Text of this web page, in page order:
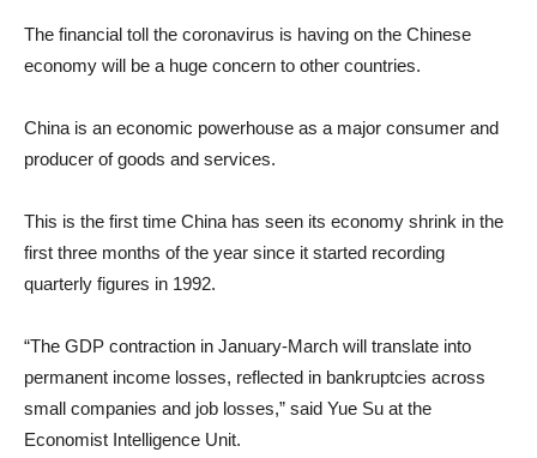
The financial toll the coronavirus is having on the Chinese
economy will be a huge concern to other countries.
China is an economic powerhouse as a major consumer and
producer of goods and services.
This is the first time China has seen its economy shrink in the
first three months of the year since it started recording
quarterly figures in 1992.
“The GDP contraction in January-March will translate into
permanent income losses, reflected in bankruptcies across
small companies and job losses,” said Yue Su at the
Economist Intelligence Unit.